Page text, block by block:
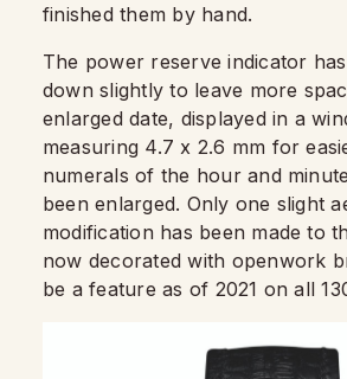
finished them by hand.
The power reserve indicator
down slightly to leave more
enlarged date, displayed in a
measuring 4.7 x 2.6 mm for
numerals of the hour and
been enlarged. Only one slight
modification has been made to
now decorated with openwork
be a feature as of 2021 on all